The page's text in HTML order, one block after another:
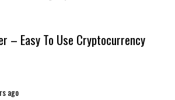
– Easy To Use Cryptocurrency
ago